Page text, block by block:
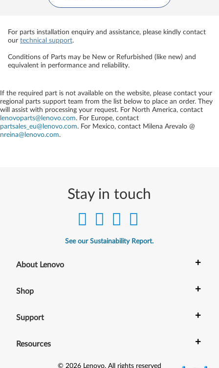
For parts installation enquiry and assistance, please kindly contact
our technical support.
Conditions of Parts may be New or Refurbished (like new) and
equivalent in performance and reliability.
If the required part is not available on the website, please contact your
regional parts support team from the list below to place an order. They
will assist with processing your request. For North America, contact
lenovoparts@lenovo.com. For Europe, contact
partsales_eu@lenovo.com. For Mexico, contact Milena Arevalo @
nreina@lenovo.com.
Stay in touch
See our Sustainability Report.
About Lenovo +
Shop +
Support +
Resources +
© 2026 Lenovo. All rights reserved